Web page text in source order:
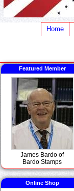
Home
Featured Member
James Bardo of
Bardo Stamps
Online Shop